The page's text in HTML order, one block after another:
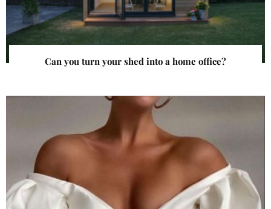
Can you turn your shed into a home office?